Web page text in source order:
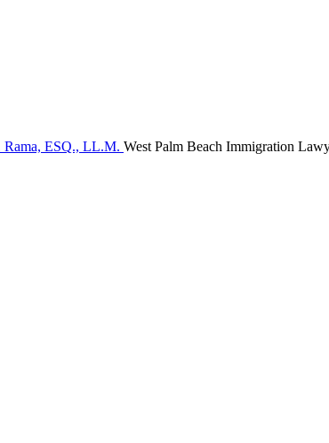
West Palm Beach Immigration